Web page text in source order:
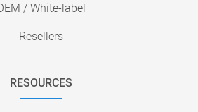
/ White-label
Resellers
RESOURCES